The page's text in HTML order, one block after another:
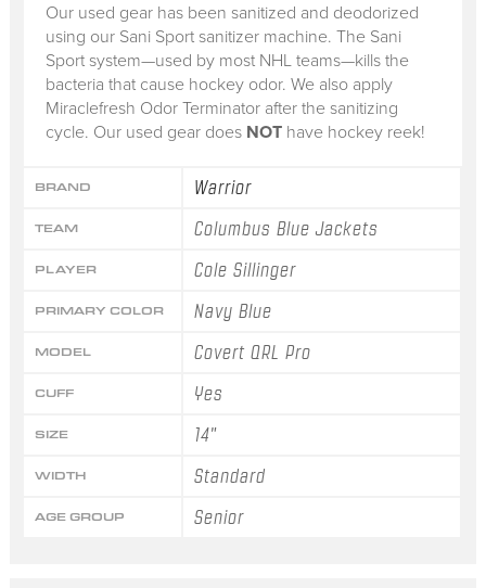
Our used gear has been sanitized and deodorized
using our Sani Sport sanitizer machine. The Sani
Sport system—used by most NHL teams—kills the
bacteria that cause hockey odor. We also apply
Miraclefresh Odor Terminator after the sanitizing
cycle. Our used gear does NOThave hockey reek!
BRAND Warrior
TEAM Columbus Blue Jackets
PLAYER Cole Sillinger
PRIMARY COLOR Navy Blue
MODEL Covert QRL Pro
CUFF Yes
SIZE 14"
WIDTH Standard
AGE GROUP Senior